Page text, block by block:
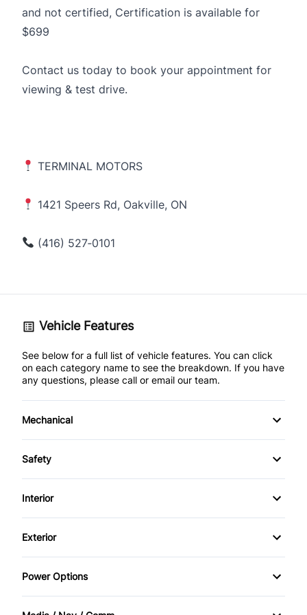
and not certified, Certification is available for
$699
Contact us today to book your appointment for
viewing & test drive.
TERMINAL MOTORS
1421 Speers Rd, Oakville, ON
(416) 527‑0101
Vehicle Features
See below for a full list of vehicle features. You can click
on each category name to see the breakdown. If you have
any questions, please call or email our team.
Mechanical
4-Wheel Disc Brakes
Power Steering
Safety
Back-Up Camera
Brake Assist
Child Safety Locks
Driver Air Bag
Interior
Air Conditioning
Bucket Seats
Exterior
Aluminum Wheels
Power Options
Power Mirrors